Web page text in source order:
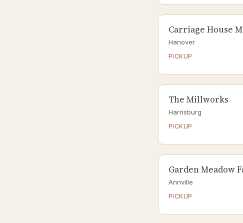
Carriage House
Hanover
PICKUP
The Millworks
Harrisburg
PICKUP
Garden Meadow
Annville
PICKUP